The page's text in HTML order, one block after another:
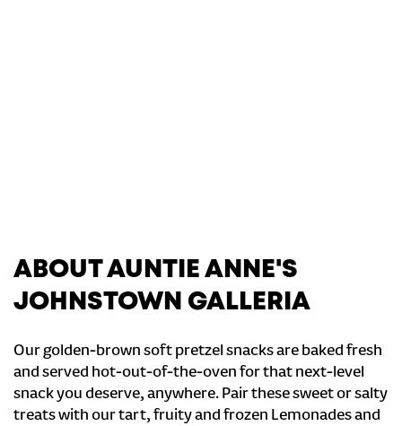
ABOUT AUNTIE ANNE'S
JOHNSTOWN GALLERIA
Our golden-brown soft pretzel snacks are baked fresh
and served hot-out-of-the-oven for that next-level
snack you deserve, anywhere. Pair these sweet or salty
treats with our tart, fruity and frozen Lemonades and